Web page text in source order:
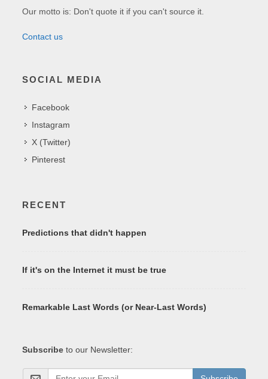
Our motto is: Don't quote it if you can't source it.
Contact us
SOCIAL MEDIA
Facebook
Instagram
X (Twitter)
Pinterest
RECENT
Predictions that didn't happen
If it's on the Internet it must be true
Remarkable Last Words (or Near-Last Words)
Subscribe to our Newsletter: